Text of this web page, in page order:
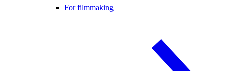
For filmmaking